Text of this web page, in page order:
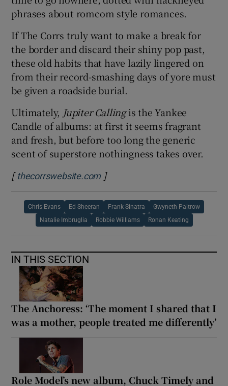
phrases about romcom style romances.
If The Corrs truly want to make a break for
the border and discard their shiny pop past,
these old habits that have lazily lingered on
from their record-smashing days of yore must
be given a roadside burial.
Ultimately, Jupiter Callingis the Yankee
Candle of albums: at first it seems fragrant
and fresh, but before too long the generic
scent of superstore nothingness takes over.
[ thecorrswebsite.comOpens in new window
]
Chris Evans Ed Sheeran Frank Sinatra Gwyneth Paltrow
Natalie Imbruglia Robbie Williams Ronan Keating
IN THIS SECTION
The Anchoress: ‘The moment I shared that I
was a mother, people treated me differently’
Role Model’s new album, Chuck Timely and